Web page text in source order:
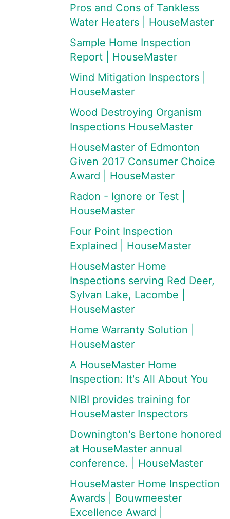
Pros and Cons of Tankless
Water Heaters | HouseMaster
Sample Home Inspection
Report | HouseMaster
Wind Mitigation Inspectors |
HouseMaster
Wood Destroying Organism
Inspections HouseMaster
HouseMaster of Edmonton
Given 2017 Consumer Choice
Award | HouseMaster
Radon - Ignore or Test |
HouseMaster
Four Point Inspection
Explained | HouseMaster
HouseMaster Home
Inspections serving Red Deer,
Sylvan Lake, Lacombe |
HouseMaster
Home Warranty Solution |
HouseMaster
A HouseMaster Home
Inspection: It's All About You
NIBI provides training for
HouseMaster Inspectors
Downington's Bertone honored
at HouseMaster annual
conference. | HouseMaster
HouseMaster Home Inspection
Awards | Bouwmeester
Excellence Award |